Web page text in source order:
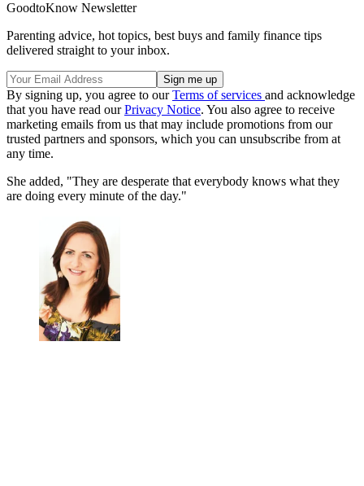
GoodtoKnow Newsletter
Parenting advice, hot topics, best buys and family finance tips
delivered straight to your inbox.
By signing up, you agree to ourTerms of services and acknowledge
that you have read ourPrivacy Notice. You also agree to receive
marketing emails from us that may include promotions from our
trusted partners and sponsors, which you can unsubscribe from at
any time.
She added, "They are desperate that everybody knows what they
are doing every minute of the day."